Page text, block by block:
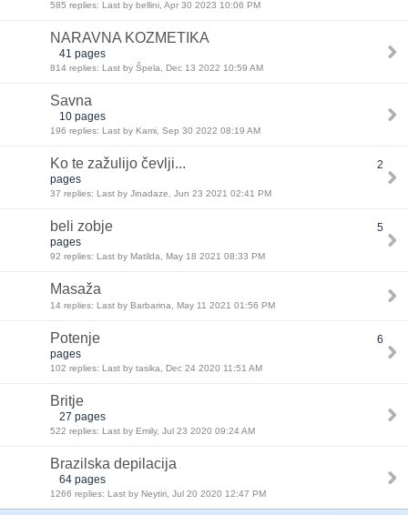
585 replies: Last by bellini, Apr 30 2023 10:06 PM
NARAVNA KOZMETIKA
41 pages
814 replies: Last by Špela, Dec 13 2022 10:59 AM
Savna
10 pages
196 replies: Last by Kami, Sep 30 2022 08:19 AM
Ko te zažulijo čevlji...
2
pages
37 replies: Last by Jinadaze, Jun 23 2021 02:41 PM
beli zobje
5
pages
92 replies: Last by Matilda, May 18 2021 08:33 PM
Masaža
14 replies: Last by Barbarina, May 11 2021 01:56 PM
Potenje
6
pages
102 replies: Last by tasika, Dec 24 2020 11:51 AM
Britje
27 pages
522 replies: Last by Emily, Jul 23 2020 09:24 AM
Brazilska depilacija
64 pages
1266 replies: Last by Neytiri, Jul 20 2020 12:47 PM